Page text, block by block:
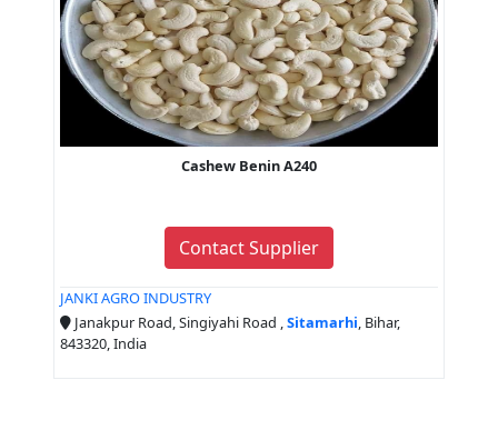
Cashew Benin A240
Contact Supplier
JANKI AGRO INDUSTRY
Janakpur Road, Singiyahi Road ,Sitamarhi, Bihar,
843320, India